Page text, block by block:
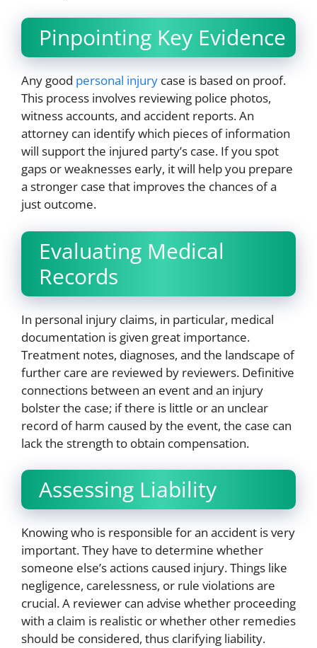
Pinpointing Key Evidence
Any good personal injury case is based on proof.
This process involves reviewing police photos,
witness accounts, and accident reports. An
attorney can identify which pieces of information
will support the injured party’s case. If you spot
gaps or weaknesses early, it will help you prepare
a stronger case that improves the chances of a
just outcome.
Evaluating Medical
Records
In personal injury claims, in particular, medical
documentation is given great importance.
Treatment notes, diagnoses, and the landscape of
further care are reviewed by reviewers. Definitive
connections between an event and an injury
bolster the case; if there is little or an unclear
record of harm caused by the event, the case can
lack the strength to obtain compensation.
Assessing Liability
Knowing who is responsible for an accident is very
important. They have to determine whether
someone else’s actions caused injury. Things like
negligence, carelessness, or rule violations are
crucial. A reviewer can advise whether proceeding
with a claim is realistic or whether other remedies
should be considered, thus clarifying liability.